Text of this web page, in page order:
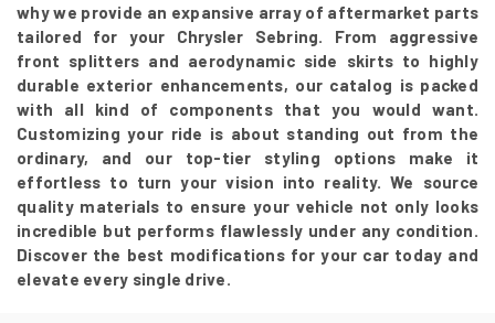
why we provide an expansive array of aftermarket parts
tailored for your Chrysler Sebring. From aggressive
front splitters and aerodynamic side skirts to highly
durable exterior enhancements, our catalog is packed
with all kind of components that you would want.
Customizing your ride is about standing out from the
ordinary, and our top-tier styling options make it
effortless to turn your vision into reality. We source
quality materials to ensure your vehicle not only looks
incredible but performs flawlessly under any condition.
Discover the best modifications for your car today and
elevate every single drive.